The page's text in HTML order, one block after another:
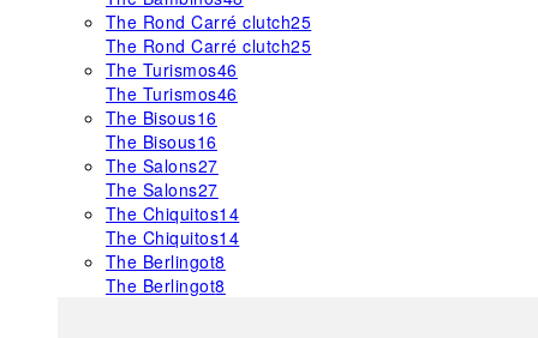
The Rond Carré clutch25
The Rond Carré clutch25
The Turismos46
The Turismos46
The Bisous16
The Bisous16
The Salons27
The Salons27
The Chiquitos14
The Chiquitos14
The Berlingot8
The Berlingot8